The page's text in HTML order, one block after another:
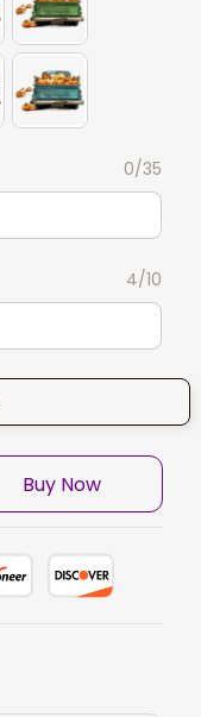
0/35
4/10
Buy Now